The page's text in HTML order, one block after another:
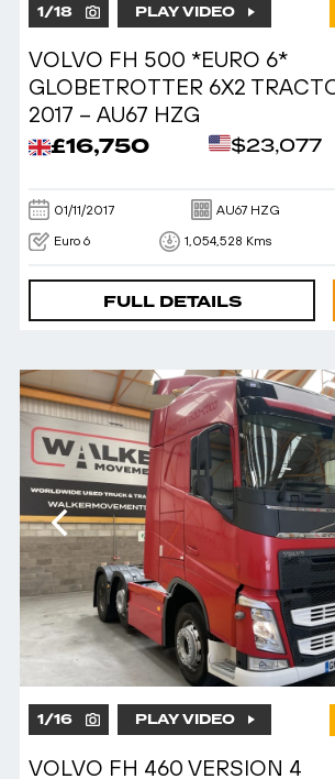
1/18 PLAY VIDEO
VOLVO FH 500 *EURO 6*
GLOBETROTTER 6X2
2017 – AU67 HZG
£16,750 $23,077
01/11/2017 AU67 HZG
Euro 6 1,054,528 Kms
FULL DETAILS
1/16 PLAY VIDEO
VOLVO FH 460 VERSION 4